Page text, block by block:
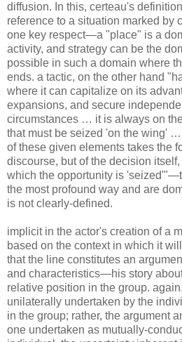
diffusion. In this, certeau's
reference to a situation marked by
one key respect—a "place" is a
activity, and strategy can be the
possible in such a domain where
ends. a tactic, on the other hand
where it can capitalize on its
expansions, and secure
circumstances … it is always on
that must be seized 'on the wing'
of these given elements takes the
discourse, but of the decision
which the opportunity is
the most profound way and are
is not clearly-defined.
implicit in the actor's creation of a
based on the context in which it
that the line constitutes an
and characteristics—his story
relative position in the group.
unilaterally undertaken by the
in the group; rather, the argument
one undertaken as mutually-